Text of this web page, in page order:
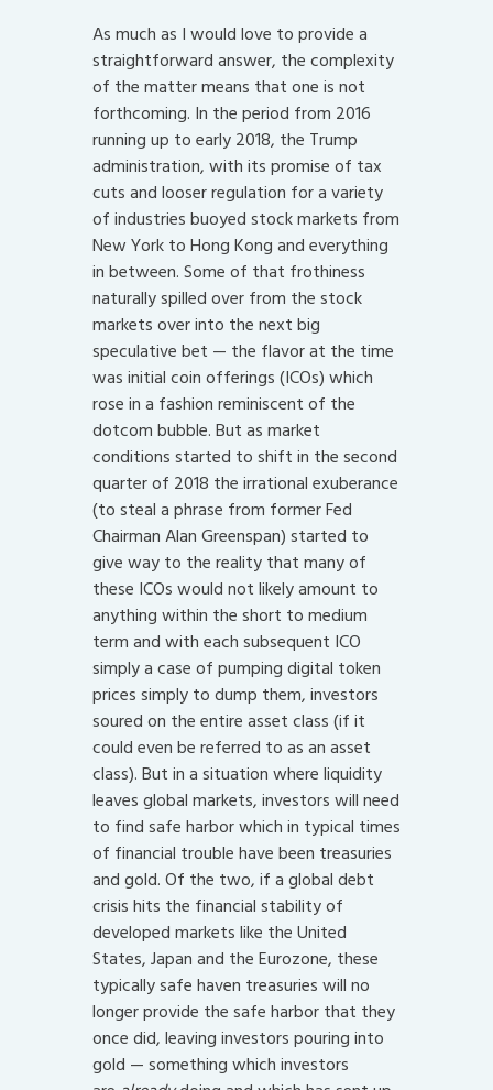
As much as I would love to provide a
straightforward answer, the complexity
of the matter means that one is not
forthcoming. In the period from 2016
running up to early 2018, the Trump
administration, with its promise of tax
cuts and looser regulation for a variety
of industries buoyed stock markets from
New York to Hong Kong and everything
in between. Some of that frothiness
naturally spilled over from the stock
markets over into the next big
speculative bet — the flavor at the time
was initial coin offerings (ICOs) which
rose in a fashion reminiscent of the
dotcom bubble. But as market
conditions started to shift in the second
quarter of 2018 the irrational exuberance
(to steal a phrase from former Fed
Chairman Alan Greenspan) started to
give way to the reality that many of
these ICOs would not likely amount to
anything within the short to medium
term and with each subsequent ICO
simply a case of pumping digital token
prices simply to dump them, investors
soured on the entire asset class (if it
could even be referred to as an asset
class). But in a situation where liquidity
leaves global markets, investors will need
to find safe harbor which in typical times
of financial trouble have been treasuries
and gold. Of the two, if a global debt
crisis hits the financial stability of
developed markets like the United
States, Japan and the Eurozone, these
typically safe haven treasuries will no
longer provide the safe harbor that they
once did, leaving investors pouring into
gold — something which investors